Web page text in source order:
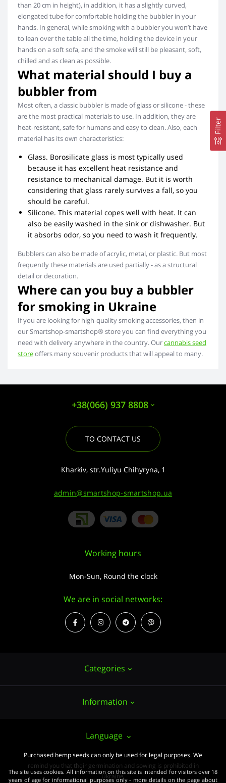
Filter
than 20 cm in height), in addition, it has a slightly curved,
elongated tube for comfortable holding the bubbler in your
hands. In general, while smoking with a bubbler you won’t have
to lean over the table all the time, holding the device in your
hands on a soft sofa, and the smoke will still be pleasant, soft,
chilled and as clean as possible.
What material should I buy a
bubbler from
Most often, a classic bubbler is made of glass or silicone - these
are the most practical materials to use. In addition, they are
heat-resistant, safe for humans and easy to clean. Also, each
material has its own characteristics:
Glass. Borosilicate glass is most typically used
because it has excellent heat resistance and
resistance to mechanical damage. But it is worth
considering that glass rarely survives a fall, so you
should be careful.
Silicone. This material copes well with heat. It can
also be easily washed in the sink or dishwasher. But
it absorbs odor, so you need to wash it frequently.
Bubblers can also be made of acrylic, metal, or plastic. But most
frequently these materials are used partially - as a structural
detail or decoration.
Where can you buy a bubbler
for smoking in Ukraine
If you are looking for high-quality smoking accessories, then in
our Smartshop-smartshop® store you can find everything you
need with delivery anywhere in the country. Ourcannabis seed
storeoffers many souvenir products that will appeal to many.
+38(066) 937 8808
TO CONTACT US
Kharkiv, str.Yuliyu Chihyryna, 1
admin@smartshop-smartshop.ua
Categories
Powerful varieties
Medical varieties
Information
PUBLIC CONTRACT (OFFER)
Pay and delivery
Working hours
Mon-Sun, Round the clock
We are in social networks:
Language
Purchased hemp seeds can only be used for legal purposes. We
remind you that their germination and sowing is prohibited in
Ukraine.
The site uses cookies. All information on this site is intended for visitors over 18
years of age for informational purposes only - more details on the page about